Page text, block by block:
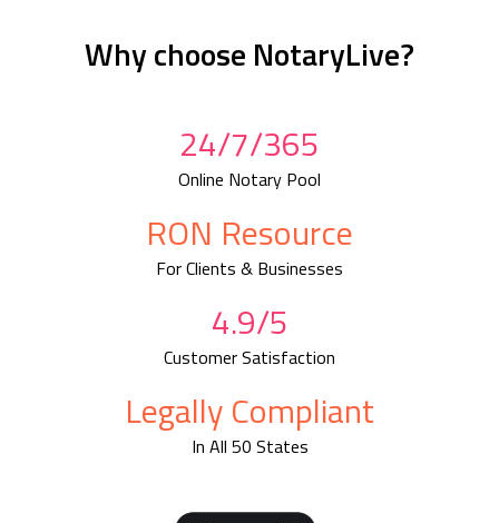
Why choose NotaryLive?
24/7/365
Online Notary Pool
RON Resource
For Clients & Businesses
4.9/5
Customer Satisfaction
Legally Compliant
In All 50 States